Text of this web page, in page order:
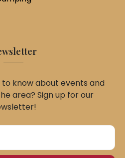
know about events and
area? Sign up for our